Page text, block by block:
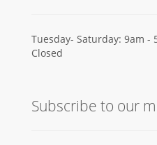
Tuesday- Saturday: 9am -
Closed
Subscribe to our